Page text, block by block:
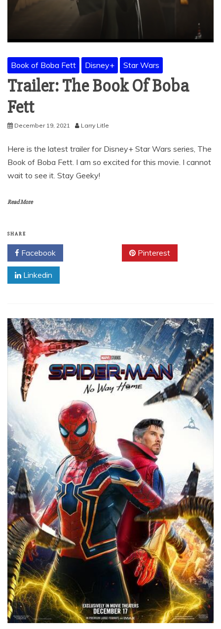
Book of Boba Fett Disney+ Star Wars
Trailer: The Book Of Boba
Fett
December 19, 2021 Larry Litle
Here is the latest trailer for Disney+ Star Wars series, The
Book of Boba Fett. I am so excited for this movie. I cannot
wait to see it. Stay Geeky!
Read More
SHARE
Facebook Pinterest
Linkedin